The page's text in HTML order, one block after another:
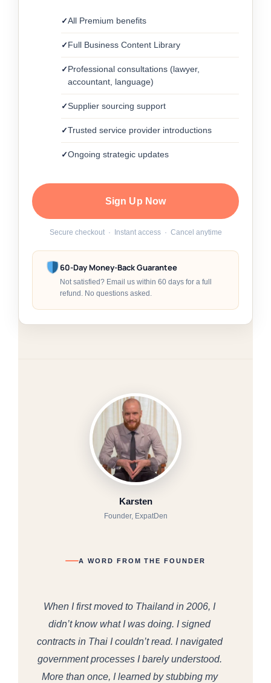
All Premium benefits
Full Business Content Library
Professional consultations (lawyer,
accountant, language)
Supplier sourcing support
Trusted service provider introductions
Ongoing strategic updates
Sign Up Now
Secure checkout · Instant access · Cancel anytime
60-Day Money-Back Guarantee
Not satisfied? Email us within 60 days for a full
refund. No questions asked.
Karsten
Founder, ExpatDen
A WORD FROM THE FOUNDER
When I first moved to Thailand in 2006, I
didn’t know what I was doing. I signed
contracts in Thai I couldn’t read. I navigated
government processes I barely understood.
More than once, I learned by stubbing my